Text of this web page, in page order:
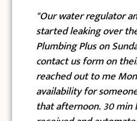
regulator and shut off valve
over the weekend. I
Plus on Sunday afternoon
us form on their site. Christina
out to me Monday morning
for someone to come out
30 min before their